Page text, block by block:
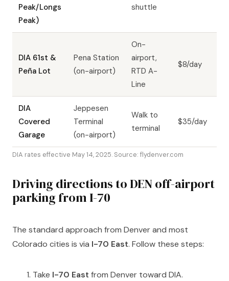
Peak/Longs
Peak)
shuttle
DIA 61st &
Peña Lot
Pena Station
(on-airport)
On-
airport,
RTD A-
Line
$8/day
DIA
Covered
Garage
Jeppesen
Terminal
(on-airport)
Walk to
terminal
$35/day
DIA rates effective May 14, 2025. Source: flydenver.com
Driving directions to DEN off-airport
parking from I-70
The standard approach from Denver and most
Colorado cities is via I-70 East. Follow these steps:
Take I-70 East from Denver toward DIA.